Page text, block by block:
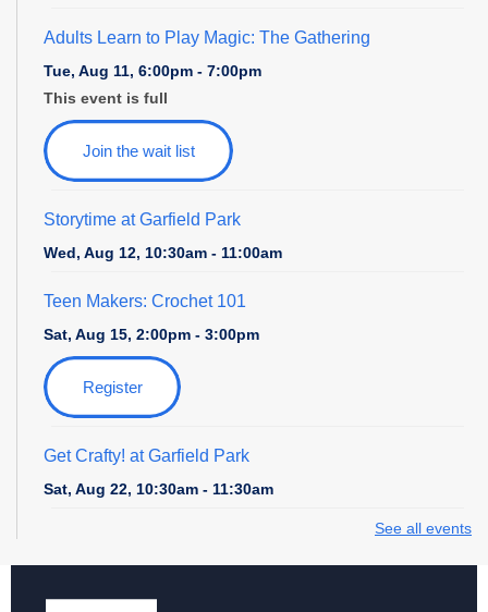
Adults Learn to Play Magic: The Gathering
Tue, Aug 11, 6:00pm - 7:00pm
This event is full
Join the wait list
Storytime at Garfield Park
Wed, Aug 12, 10:30am - 11:00am
Teen Makers: Crochet 101
Sat, Aug 15, 2:00pm - 3:00pm
Register
Get Crafty! at Garfield Park
Sat, Aug 22, 10:30am - 11:30am
- An Intro to Gardening Workshop
Tue, Aug 25, 6:00pm - 7:00pm
See all events